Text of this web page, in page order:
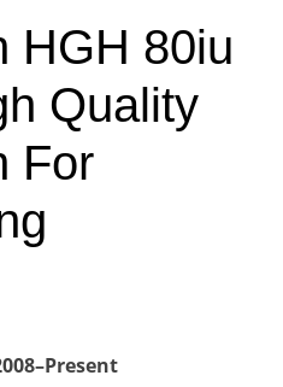
HGH 80iu
Quality
For